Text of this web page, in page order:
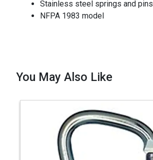
Stainless steel springs and pins
NFPA 1983 model
You May Also Like